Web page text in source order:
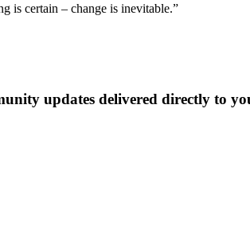
is certain – change is inevitable.”
updates delivered directly to